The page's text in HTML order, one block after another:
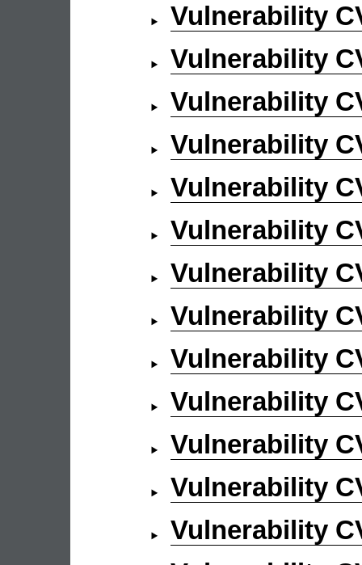
Vulnerability
Vulnerability
Vulnerability
Vulnerability
Vulnerability
Vulnerability
Vulnerability
Vulnerability
Vulnerability
Vulnerability
Vulnerability
Vulnerability
Vulnerability